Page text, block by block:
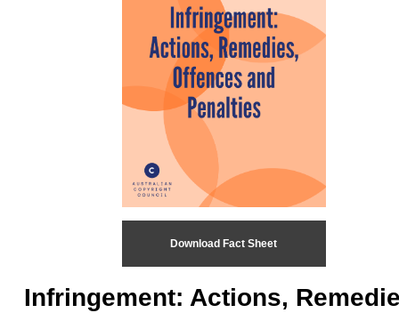
Download Fact Sheet
Infringement: Actions,